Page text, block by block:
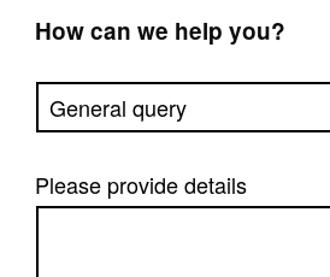
How can we help you?
Please provide details